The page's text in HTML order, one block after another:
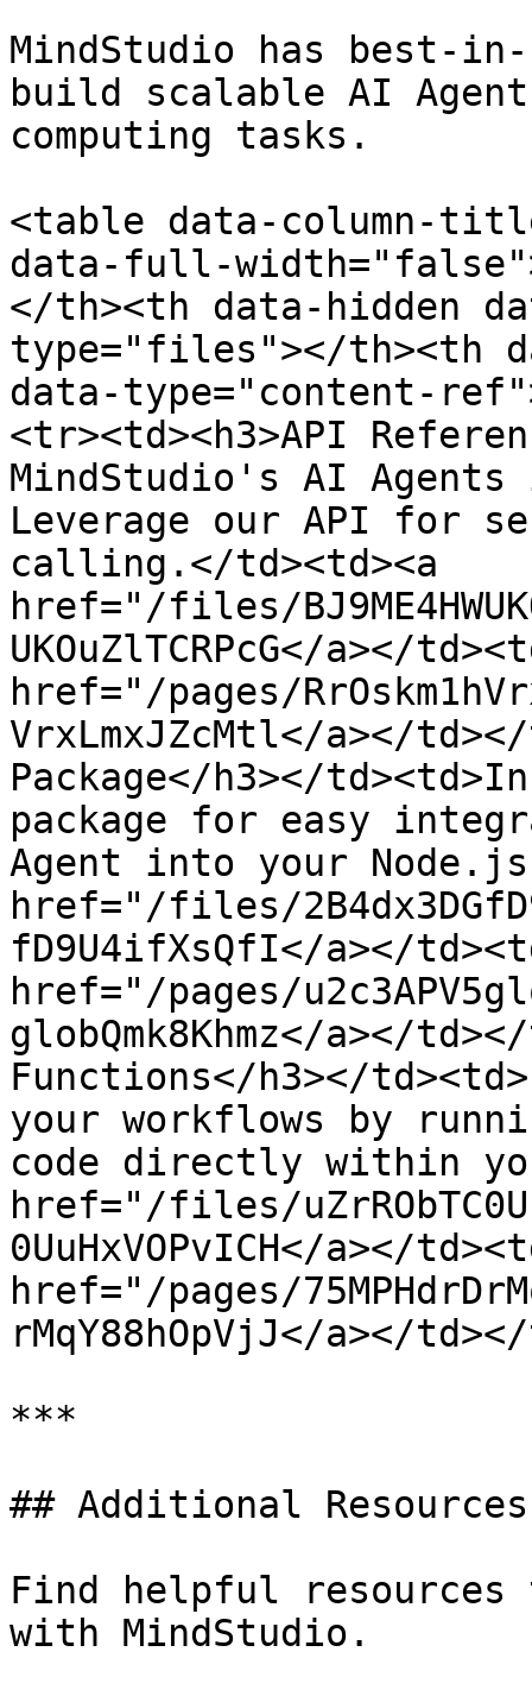
MindStudio has best-
build scalable AI
computing tasks.
<table data-column-
data-full-
</th><th data-hidden
type="files"></th><th
data-type="content-
<tr><td><h3>API
MindStudio's AI
Leverage our API for
calling.</td><td><a
href="/files/
UKOuZlTCRPcG</a></
href="/pages/
VrxLmxJZcMtl</a></
Package</h3></
package for easy
Agent into your
href="/files/
fD9U4ifXsQfI</a></
href="/pages/
globQmk8Khmz</a></
Functions</h3></
your workflows by
code directly within
href="/files/
0UuHxVOPvICH</a></
href="/pages/
rMqY88hOpVjJ</a></
***
## Additional Resources
Find helpful resources
with MindStudio.